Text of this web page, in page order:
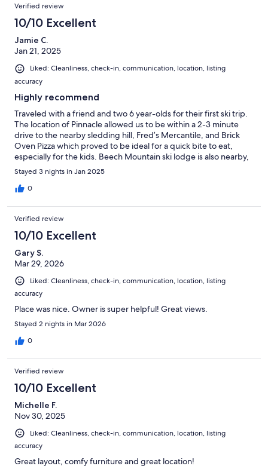
Verified review
10/10 Excellent
Jamie C.
Jan 21, 2025
Liked: Cleanliness, check-in, communication, location, listing
accuracy
Highly recommend
Traveled with a friend and two 6 year-olds for their first ski trip.
The location of Pinnacle allowed us to be within a 2-3 minute
drive to the nearby sledding hill, Fred’s Mercantile, and Brick
Oven Pizza which proved to be ideal for a quick bite to eat,
especially for the kids. Beech Mountain ski lodge is also nearby,
about a 10-minute drive with good traffic conditions. If you stay
during a holiday weekend and find that all parking lots for the
slopes are full, there is a shuttle nearby that runs all day. This
to feel like home away from home. The beds were super comfy!
I did have to reach out to the host for a question and he was
very responsive. Overall an excellent stay!!
Stayed 3 nights in Jan 2025
0
Verified review
10/10 Excellent
Gary S.
Mar 29, 2026
Liked: Cleanliness, check-in, communication, location, listing
accuracy
Place was nice. Owner is super helpful! Great views.
Stayed 2 nights in Mar 2026
0
Verified review
10/10 Excellent
Michelle F.
Nov 30, 2025
Liked: Cleanliness, check-in, communication, location, listing
accuracy
Great layout, comfy furniture and great location!